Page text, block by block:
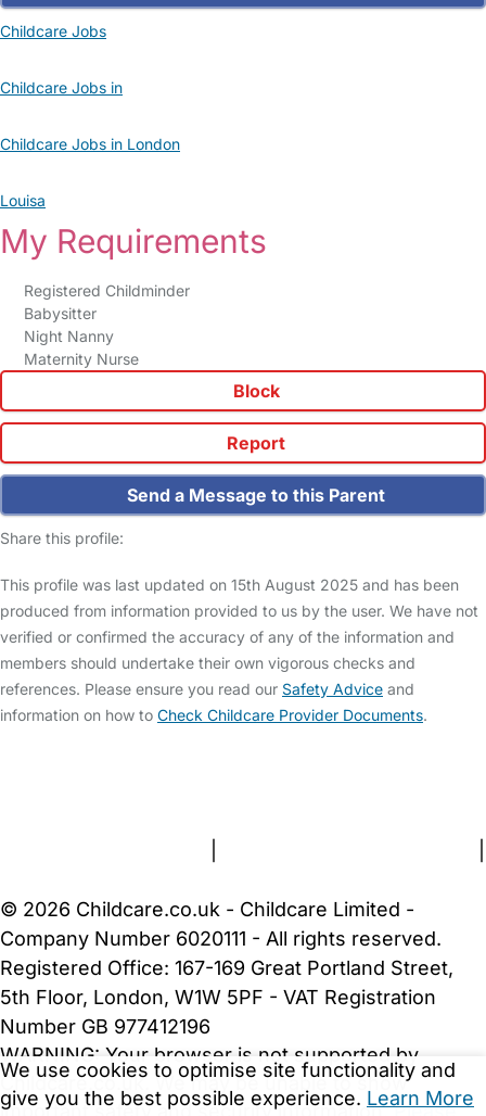
Childcare Jobs
Childcare Jobs in
Childcare Jobs in London
Louisa
My Requirements
Registered Childminder
Babysitter
Night Nanny
Maternity Nurse
Block
Report
Send a Message to this Parent
Share this profile:
This profile was last updated on 15th August 2025 and has been
produced from information provided to us by the user. We have not
verified or confirmed the accuracy of any of the information and
members should undertake their own vigorous checks and
references. Please ensure you read our Safety Advice and
information on how to Check Childcare Provider Documents.
We use cookies to optimise site functionality and
give you the best possible experience. Learn More
© 2026 Childcare.co.uk - Childcare Limited -
Company Number 6020111 - All rights reserved.
Registered Office: 167-169 Great Portland Street,
5th Floor, London, W1W 5PF - VAT Registration
Number GB 977412196
WARNING: Your browser is not supported by
Childcare.co.uk. We may be unable to show
important safety and security information.Please